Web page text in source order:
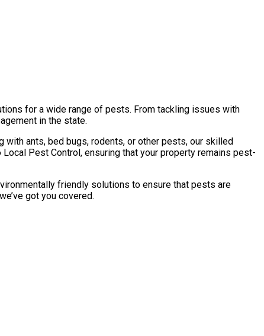
for a wide range of pests. From tackling issues with
in the state.
with ants, bed bugs, rodents, or other pests, our skilled
Pest Control, ensuring that your property remains pest-
friendly solutions to ensure that pests are
got you covered.